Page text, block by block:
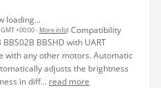
+00:00 - More info) Compatibility
BBSHD with UART
with any other motors. Automatic
adjusts the brightness
in diff... read more